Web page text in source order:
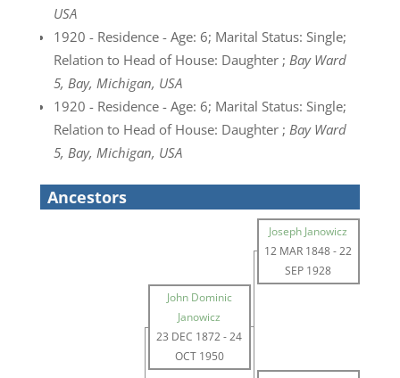
USA
1920 - Residence - Age: 6; Marital Status: Single;
Relation to Head of House: Daughter ; Bay Ward
5, Bay, Michigan, USA
1920 - Residence - Age: 6; Marital Status: Single;
Relation to Head of House: Daughter ; Bay Ward
5, Bay, Michigan, USA
Ancestors
Joseph Janowicz
12 MAR 1848-22
SEP 1928
John Dominic
Janowicz
23 DEC 1872-24
OCT 1950